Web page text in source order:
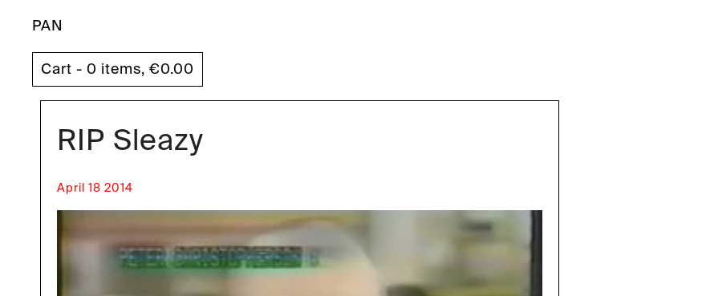
PAN
Cart - 0 items, €0.00
RIP Sleazy
April 18 2014